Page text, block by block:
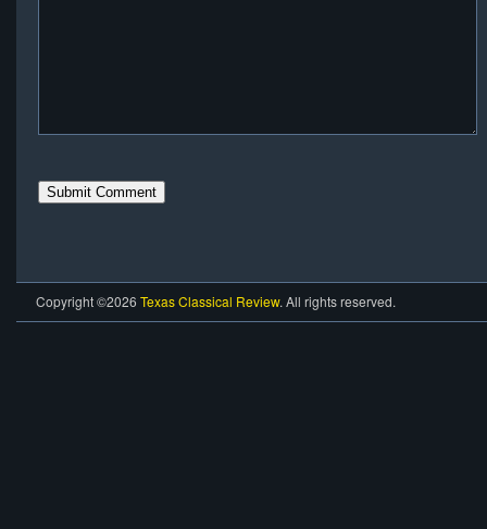
Copyright ©2026 Texas Classical Review. All rights reserved.